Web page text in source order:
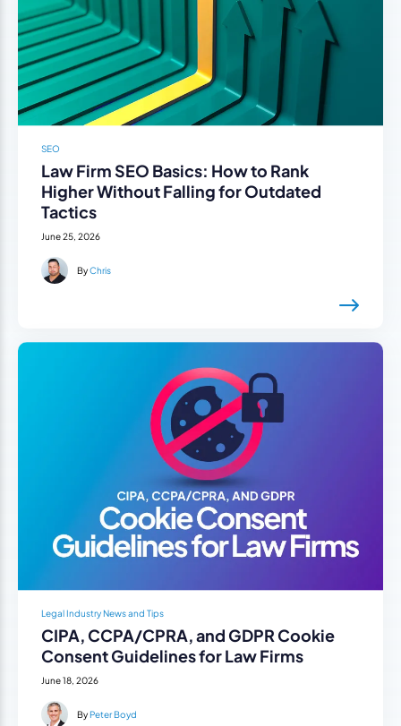
SEO
Law Firm SEO Basics: How to Rank
Higher Without Falling for Outdated
Tactics
June 25, 2026
ByChris
Legal Industry News and Tips
CIPA, CCPA/CPRA, and GDPR Cookie
Consent Guidelines for Law Firms
June 18, 2026
By Peter Boyd